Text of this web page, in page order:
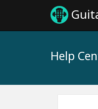
Help